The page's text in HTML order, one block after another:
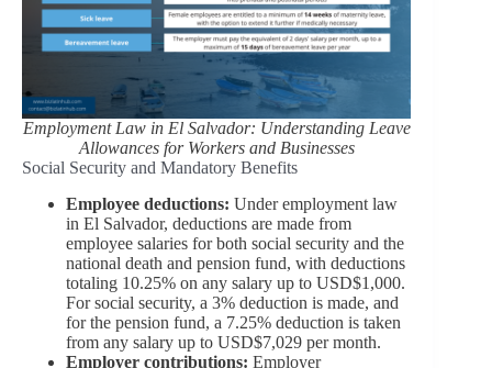
Employment Law in El Salvador: Understanding Leave
Allowances for Workers and Businesses
Social Security and Mandatory Benefits
Employee deductions: Under employment law
in El Salvador, deductions are made from
employee salaries for both social security and the
national death and pension fund, with deductions
totaling 10.25% on any salary up to USD$1,000.
For social security, a 3% deduction is made, and
for the pension fund, a 7.25% deduction is taken
from any salary up to USD$7,029 per month.
Employer contributions: Employer